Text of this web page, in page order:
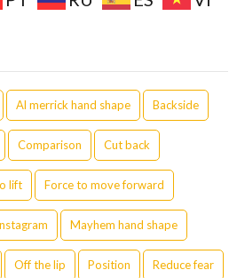
Al merrick hand shape Backside
Comparison Cut back
lift Force to move forward
Mayhem hand shape
Off the lip Position Reduce fear